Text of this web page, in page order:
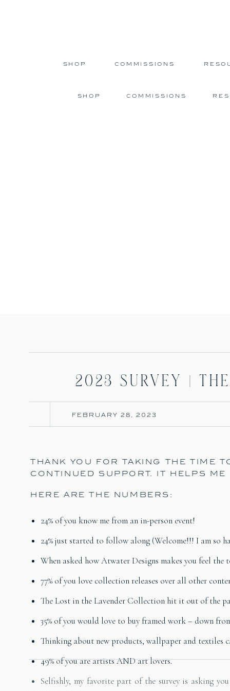
COMMISSIONS
SHOP
COMMISSIONS
SHOP
2023 Survey |
FEBRUARY 28, 2023
THANK YOU FOR TAKING THE TIME
CONTINUED SUPPORT. IT HELPS
HERE ARE THE NUMBERS:
24% of you know me from an in-person event!
24% just started to follow along (Welcome!!! I am so
When asked how Atwater Designs makes you feel the
77% of you love collection releases over all other
The Lost in the Lavender Collection hit it out of the
35% of you would love to buy framed work – down
Thinking about new products, wallpaper and textiles
49% of you are artists AND art lovers.
Selfishly, my favorite part of the survey is asking